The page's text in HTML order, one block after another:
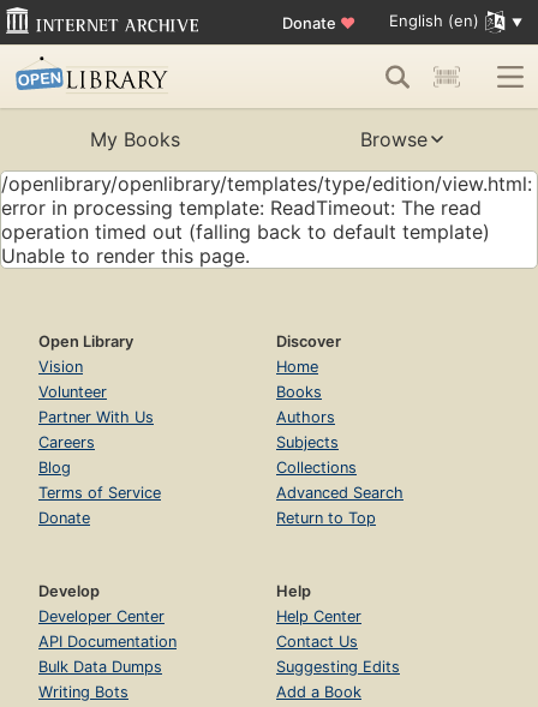
Donate ♥ English (en)
My Books
Browse
/openlibrary/openlibrary/templates/type/edition/view.html:
error in processing template: ReadTimeout: The read
operation timed out (falling back to default template)
Unable to render this page.
Open Library
Vision
Volunteer
Partner With Us
Careers
Blog
Terms of Service
Donate
Discover
Home
Books
Authors
Subjects
Collections
Advanced Search
Return to Top
Develop
Developer Center
API Documentation
Bulk Data Dumps
Writing Bots
Help
Help Center
Contact Us
Suggesting Edits
Add a Book